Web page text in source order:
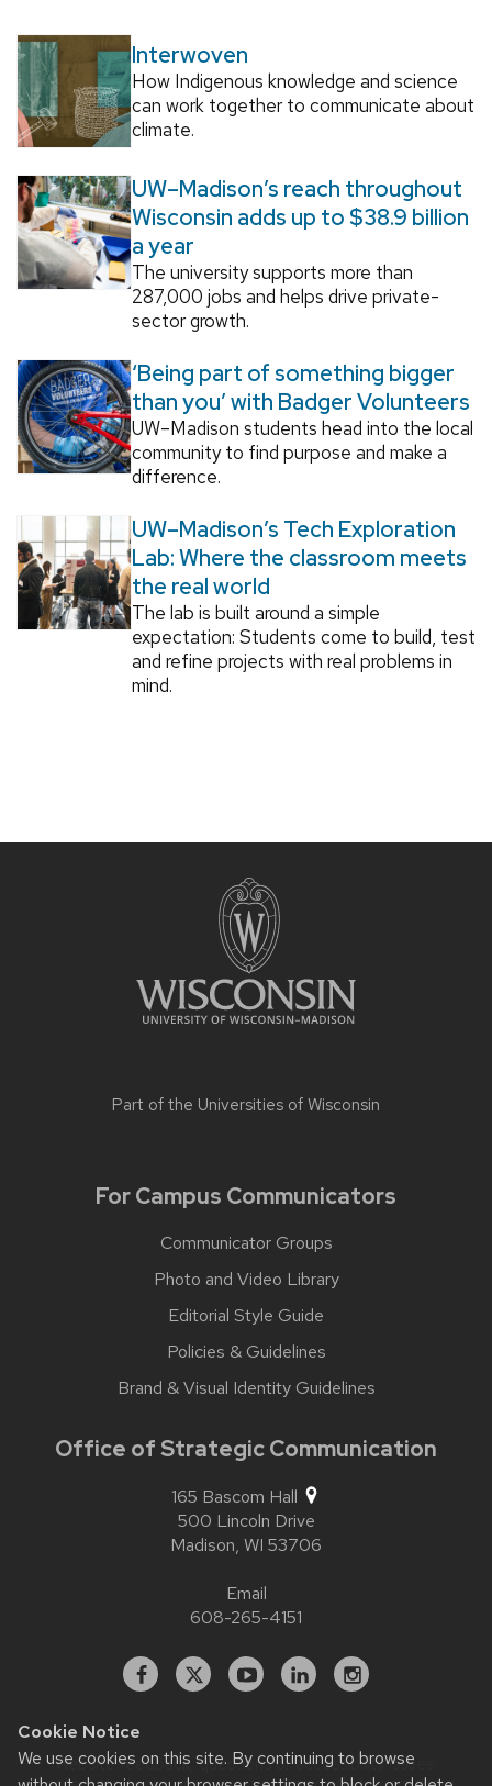
Cookie Notice
We use cookies on this site. By continuing to browse
Interwoven
How Indigenous knowledge and science
can work together to communicate about
climate.
UW–Madison’s reach throughout
Wisconsin adds up to $38.9 billion
a year
The university supports more than
287,000 jobs and helps drive private-
sector growth.
‘Being part of something bigger
than you’ with Badger Volunteers
UW–Madison students head into the local
community to find purpose and make a
difference.
UW–Madison’s Tech Exploration
Lab: Where the classroom meets
the real world
The lab is built around a simple
expectation: Students come to build, test
and refine projects with real problems in
mind.
Part of the Universities of Wisconsin
For Campus Communicators
Communicator Groups
Photo and Video Library
Editorial Style Guide
Policies & Guidelines
Brand & Visual Identity Guidelines
Office of Strategic Communication
165 Bascom Hall
500 Lincoln Drive
Madison, WI 53706
Email
608-265-4151
Facebook
X YouTubeLinkedInstagram
Website feedback, questions or accessibility issues: